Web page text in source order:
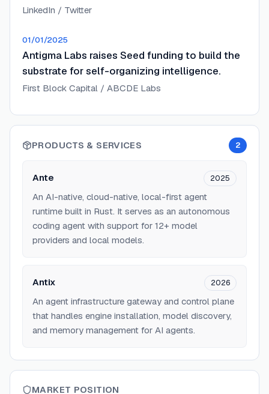
LinkedIn / Twitter
01/01/2025
Antigma Labs raises Seed funding to build the
substrate for self-organizing intelligence.
First Block Capital / ABCDE Labs
PRODUCTS & SERVICES 2
Ante 2025
An AI-native, cloud-native, local-first agent
runtime built in Rust. It serves as an autonomous
coding agent with support for 12+ model
providers and local models.
Antix 2026
An agent infrastructure gateway and control plane
that handles engine installation, model discovery,
and memory management for AI agents.
MARKET POSITION